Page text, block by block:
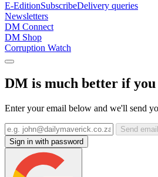
E-EditionSubscribeDelivery queries
Newsletters
DM Connect
DM Shop
Corruption Watch
DM is much better if you
Enter your email below and we'll send
Send
Sign in with password